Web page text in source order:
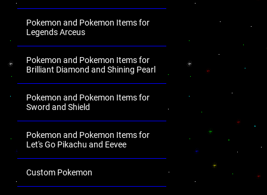
Pokemon and Pokemon Items for
Legends Arceus
Pokemon and Pokemon Items for
Brilliant Diamond and Shining Pearl
Pokemon and Pokemon Items for
Sword and Shield
Pokemon and Pokemon Items for
Let's Go Pikachu and Eevee
Custom Pokemon